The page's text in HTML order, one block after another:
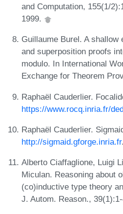
and Computation, 155(1/
1999.
Guillaume Burel. A shallow
and superposition proofs
modulo. In International
Exchange for Theorem
Raphaël Cauderlier.
https://www.rocq.inria.fr/
Raphaël Cauderlier.
http://sigmaid.gforge.inria.fr.
Alberto Ciaffaglione, Luigi
Miculan. Reasoning about
(co)inductive type theory
J. Autom. Reason.,